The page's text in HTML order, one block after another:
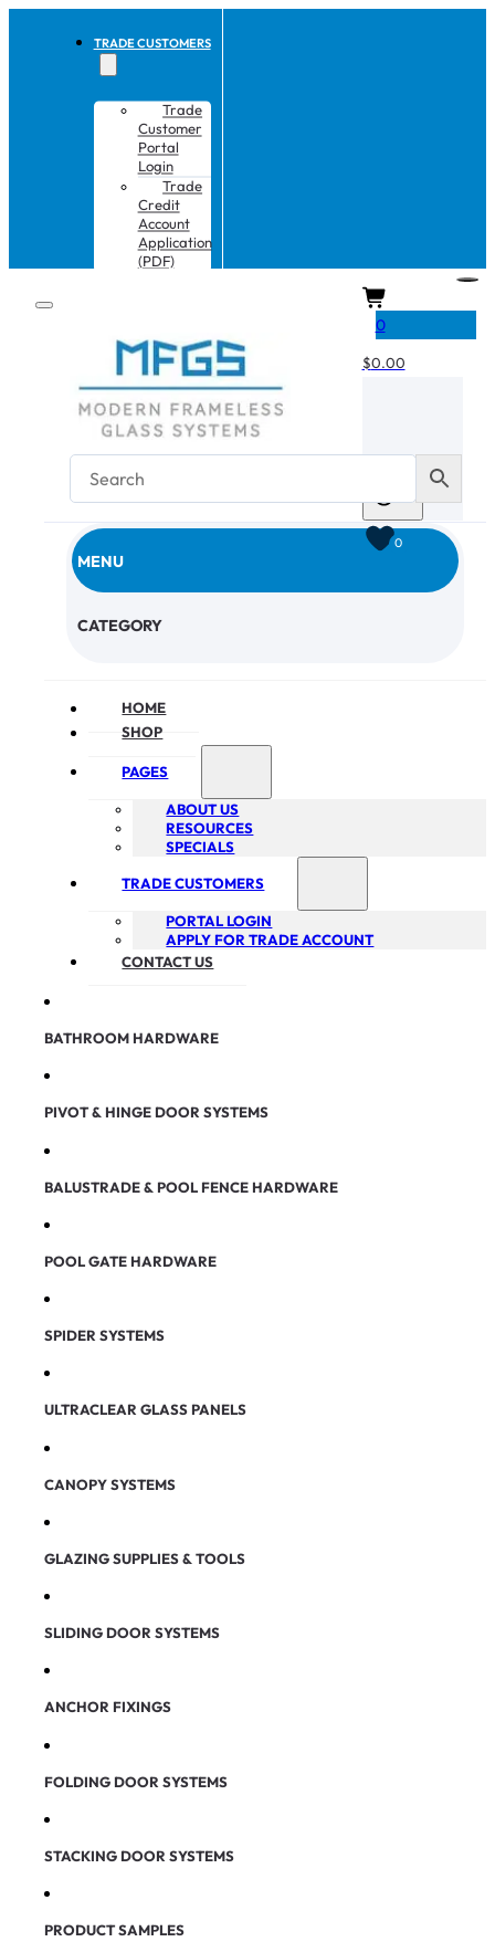
TRADE CUSTOMERS
Trade
Customer
Portal
Login
Trade
Credit
Account
Application
(PDF)
MENU
CATEGORY
HOME
SHOP
PAGES
ABOUT US
RESOURCES
SPECIALS
TRADE CUSTOMERS
PORTAL LOGIN
APPLY FOR TRADE ACCOUNT
CONTACT US
BATHROOM HARDWARE
PIVOT & HINGE DOOR SYSTEMS
BALUSTRADE & POOL FENCE HARDWARE
POOL GATE HARDWARE
SPIDER SYSTEMS
ULTRACLEAR GLASS PANELS
CANOPY SYSTEMS
GLAZING SUPPLIES & TOOLS
SLIDING DOOR SYSTEMS
ANCHOR FIXINGS
FOLDING DOOR SYSTEMS
STACKING DOOR SYSTEMS
PRODUCT SAMPLES
0
$0.00
0